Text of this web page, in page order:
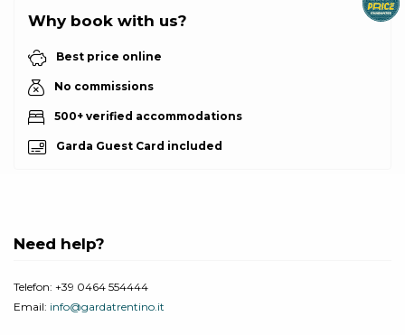
Why book with us?
Best price online
No commissions
500+ verified accommodations
Garda Guest Card included
Need help?
Telefon: +39 0464 554444
Email: info@gardatrentino.it